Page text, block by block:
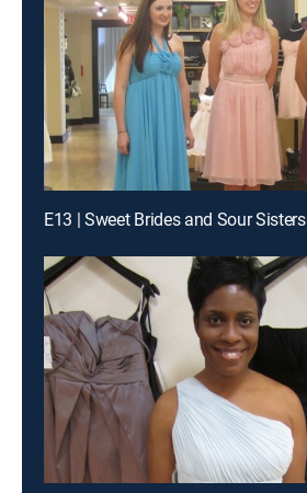
E13 | Sweet Brides and Sour Sisters